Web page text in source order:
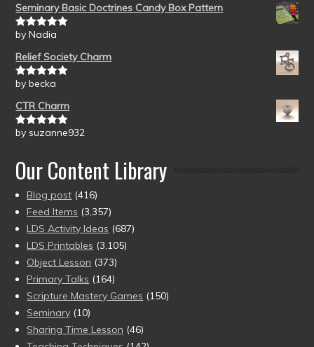
Seminary Basic Doctrines Candy Box Pattern
Rated5out
by Nadia
Relief Society Charm
Rated5out
by becka
CTR Charm
Rated5out
by suzanne932
Our Content Library
Blog post (416)
Feed Items (3,357)
LDS Activity Ideas (687)
LDS Printables (3,105)
Object Lesson (373)
Primary Talks (164)
Scripture Mastery Games (150)
Seminary (10)
Sharing Time Lesson (46)